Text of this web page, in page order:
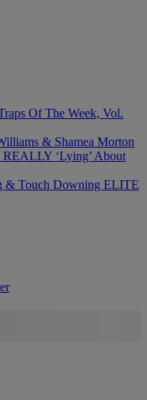
Of The Week, Vol.
& Shamea Morton
REALLY ‘Lying’ About
& Touch Downing ELITE